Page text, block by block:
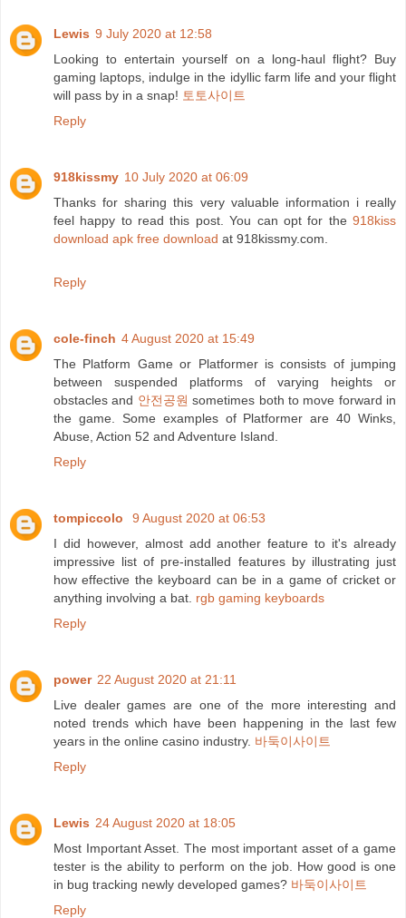
Lewis 9 July 2020 at 12:58
Looking to entertain yourself on a long-haul flight? Buy
gaming laptops, indulge in the idyllic farm life and your flight
will pass by in a snap! 토토사이트
Reply
918kissmy 10 July 2020 at 06:09
Thanks for sharing this very valuable information i really
feel happy to read this post. You can opt for the 918kiss
download apk free download at 918kissmy.com.
Reply
cole-finch 4 August 2020 at 15:49
The Platform Game or Platformer is consists of jumping
between suspended platforms of varying heights or
obstacles and 안전공원 sometimes both to move forward in
the game. Some examples of Platformer are 40 Winks,
Abuse, Action 52 and Adventure Island.
Reply
tompiccolo
9 August 2020 at 06:53
I did however, almost add another feature to it's already
impressive list of pre-installed features by illustrating just
how effective the keyboard can be in a game of cricket or
anything involving a bat. rgb gaming keyboards
Reply
power 22 August 2020 at 21:11
Live dealer games are one of the more interesting and
noted trends which have been happening in the last few
years in the online casino industry. 바둑이사이트
Reply
Lewis 24 August 2020 at 18:05
Most Important Asset. The most important asset of a game
tester is the ability to perform on the job. How good is one
in bug tracking newly developed games? 바둑이사이트
Reply